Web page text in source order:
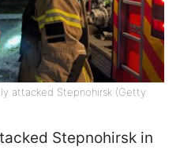
attacked Stepnohirsk (Getty
Stepnohirsk in